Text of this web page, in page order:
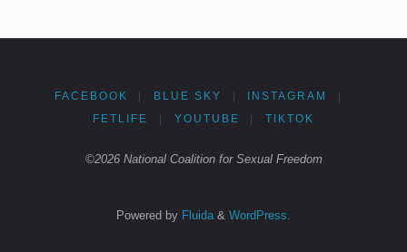
FACEBOOK BLUE SKY INSTAGRAM
FETLIFE YOUTUBE TIKTOK
©2026 National Coalition for Sexual Freedom
Powered by Fluida& WordPress.